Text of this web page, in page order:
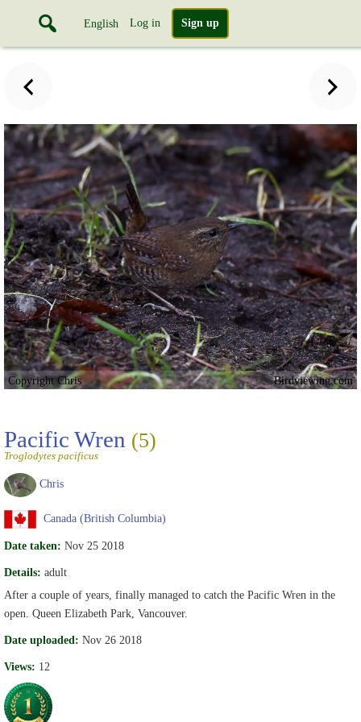
English Log in Sign up
Copyright Chris Birdviewing.com
Pacific Wren (5)
Troglodytes pacificus
Chris
Canada (British Columbia)
Date taken: Nov 25 2018
Details: adult
After a couple of years, finally managed to catch the Pacific Wren in the
open. Queen Elizabeth Park, Vancouver.
Date uploaded: Nov 26 2018
Views: 12